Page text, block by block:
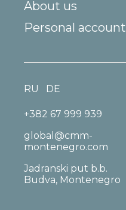
About us
Personal account
+382 67 999 939
global@cmm-
montenegro.com
Jadranski put b.b.
Budva, Montenegro
RU DE